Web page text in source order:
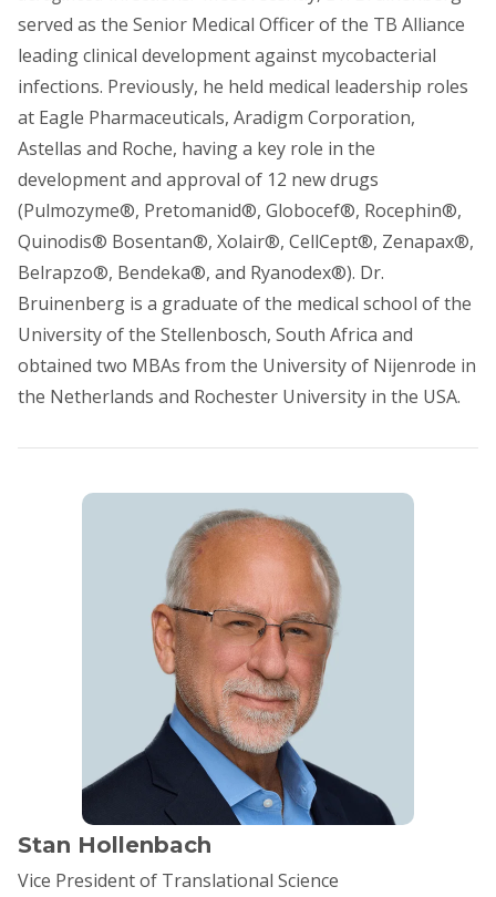
served as the Senior Medical Officer of the TB Alliance
leading clinical development against mycobacterial
infections. Previously, he held medical leadership roles
at Eagle Pharmaceuticals, Aradigm Corporation,
Astellas and Roche, having a key role in the
development and approval of 12 new drugs
(Pulmozyme®, Pretomanid®, Globocef®, Rocephin®,
Quinodis® Bosentan®, Xolair®, CellCept®, Zenapax®,
Belrapzo®, Bendeka®, and Ryanodex®). Dr.
Bruinenberg is a graduate of the medical school of the
University of the Stellenbosch, South Africa and
obtained two MBAs from the University of Nijenrode in
the Netherlands and Rochester University in the USA.
Stan Hollenbach
Vice President of Translational Science